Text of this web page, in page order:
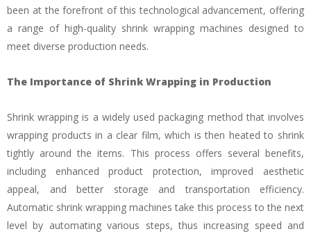
been at the forefront of this technological advancement, offering
a range of high-quality shrink wrapping machines designed to
meet diverse production needs.
The Importance of Shrink Wrapping in Production
Shrink wrapping is a widely used packaging method that involves
wrapping products in a clear film, which is then heated to shrink
tightly around the items. This process offers several benefits,
including enhanced product protection, improved aesthetic
appeal, and better storage and transportation efficiency.
Automatic shrink wrapping machines take this process to the next
level by automating various steps, thus increasing speed and